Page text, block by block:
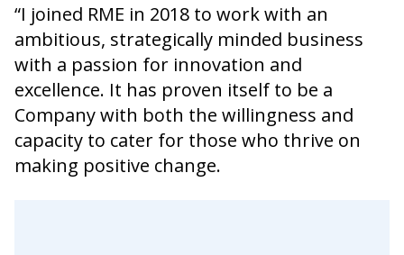
“I joined RME in 2018 to work with an
ambitious, strategically minded business
with a passion for innovation and
excellence. It has proven itself to be a
Company with both the willingness and
capacity to cater for those who thrive on
making positive change.